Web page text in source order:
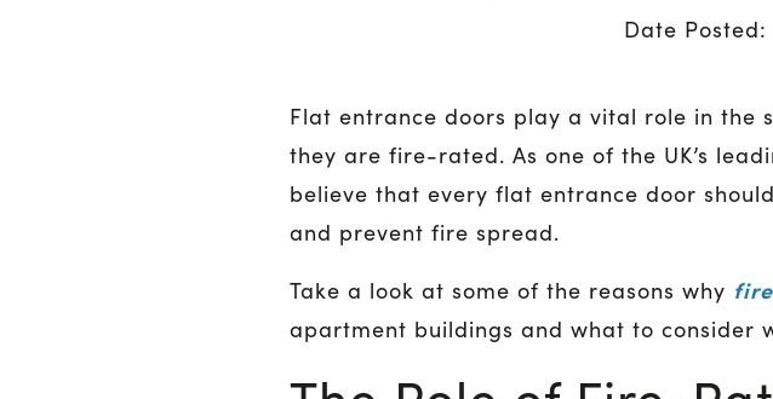
Date Posted:
Flat entrance doors play a vital role in
they are fire-rated. As one of the UK’s
believe that every flat entrance door
and prevent fire spread.
Take a look at some of the reasons why
apartment buildings and what to consider